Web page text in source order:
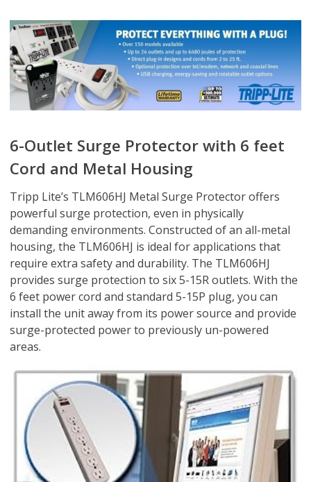
6-Outlet Surge Protector with 6 feet
Cord and Metal Housing
Tripp Lite’s TLM606HJ Metal Surge Protector offers
powerful surge protection, even in physically
demanding environments. Constructed of an all-metal
housing, the TLM606HJ is ideal for applications that
require extra safety and durability. The TLM606HJ
provides surge protection to six 5-15R outlets. With the
6 feet power cord and standard 5-15P plug, you can
install the unit away from its power source and provide
surge-protected power to previously un-powered
areas.